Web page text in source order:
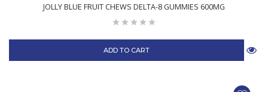
JOLLY BLUE FRUIT CHEWS DELTA-8 GUMMIES 600MG
ADD TO CART